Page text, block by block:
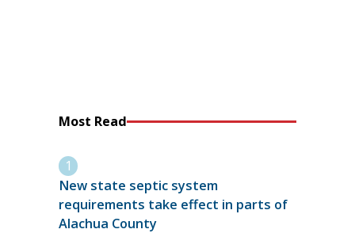
Most Read
New state septic system
requirements take effect in parts of
Alachua County